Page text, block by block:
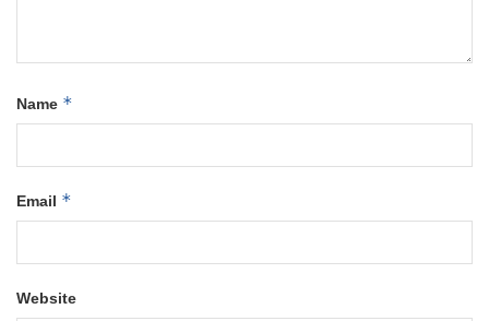
Name *
Email *
Website